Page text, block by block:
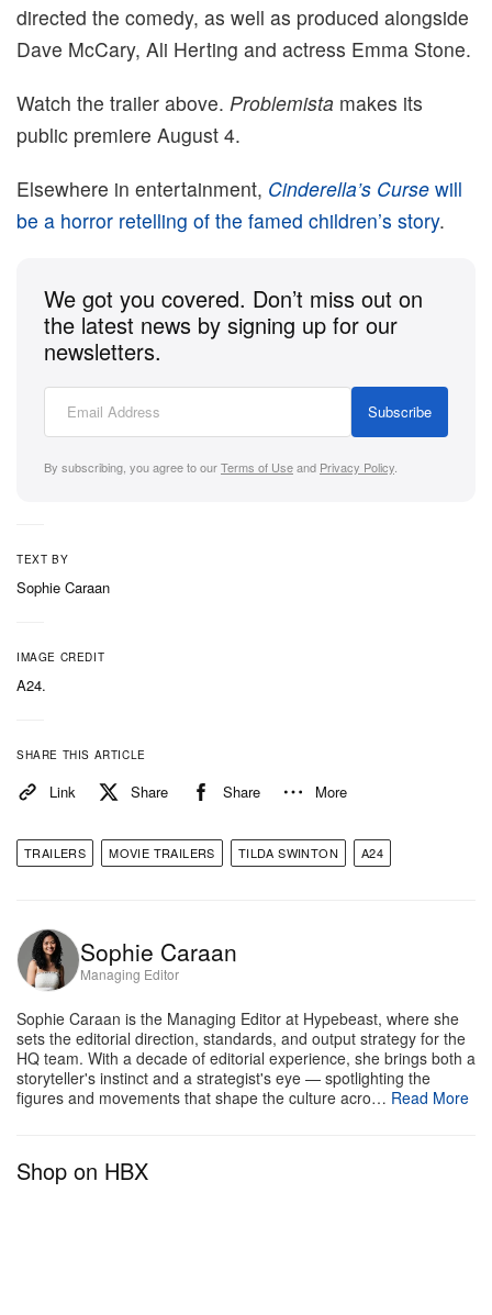
directed the comedy, as well as produced alongside
Dave McCary, Ali Herting and actress Emma Stone.
Watch the trailer above. Problemista makes its
public premiere August 4.
Elsewhere in entertainment, Cinderella’s Curse will
be a horror retelling of the famed children’s story.
We got you covered. Don’t miss out on
the latest news by signing up for our
newsletters.
Subscribe
By subscribing, you agree to ourTerms of Useand Privacy Policy
TEXT BY
Sophie Caraan
IMAGE CREDIT
A24.
SHARE THIS ARTICLE
Link Share Share More
TRAILERS MOVIE TRAILERS TILDA SWINTON A24
Sophie Caraan
Managing Editor
Sophie Caraan is the Managing Editor at Hypebeast, where she
sets the editorial direction, standards, and output strategy for the
HQ team. With a decade of editorial experience, she brings both a
storyteller's instinct and a strategist's eye — spotlighting the
figures and movements that shape the culture acro… Read More
Shop on HBX